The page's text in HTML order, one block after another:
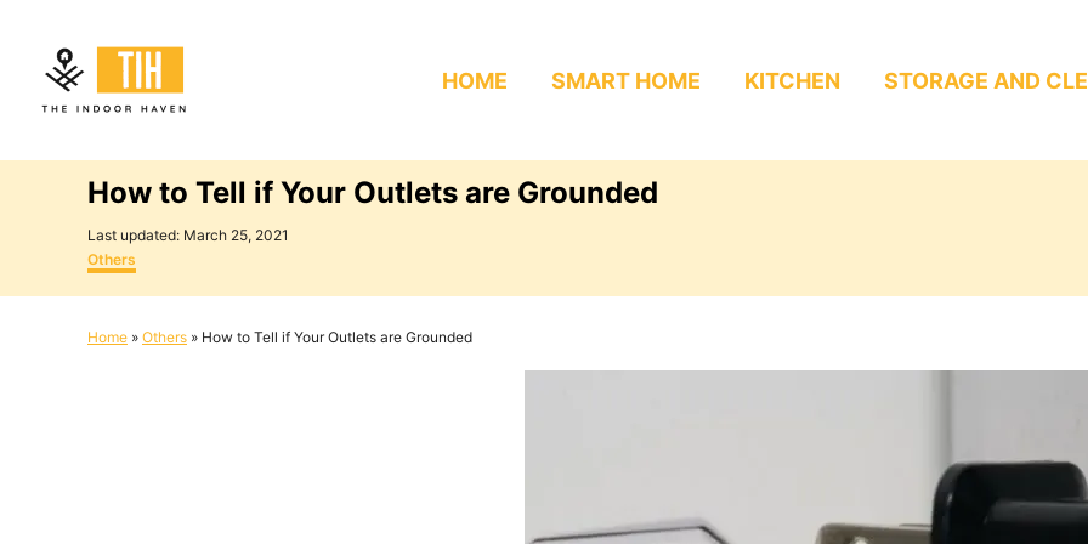
t
n
HOME SMART HOME KITCHEN STORAGE AND
How to Tell if Your Outlets are Grounded
P
o
s
t
d
Last updated: March 25, 2021
C
a
t
g
Others
Home » Others » How to Tell if Your Outlets are Grounded